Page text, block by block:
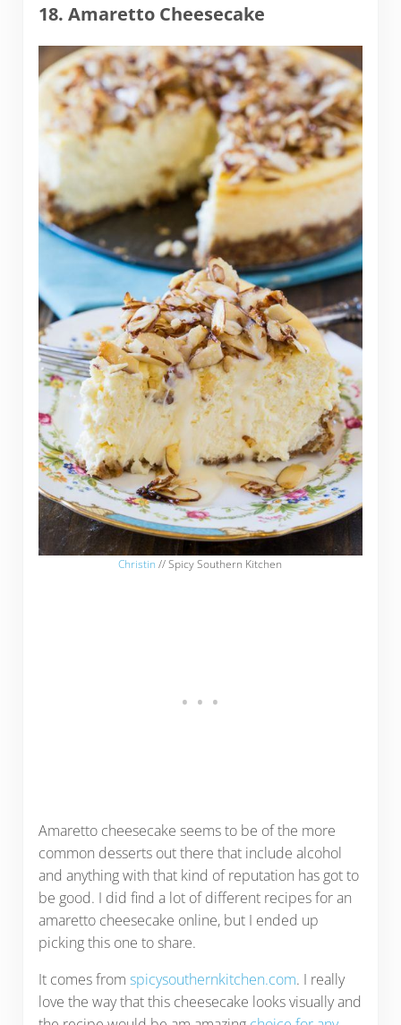
18. Amaretto Cheesecake
Christin // Spicy Southern Kitchen
Amaretto cheesecake seems to be of the more
common desserts out there that include alcohol
and anything with that kind of reputation has got to
be good. I did find a lot of different recipes for an
amaretto cheesecake online, but I ended up
picking this one to share.
It comes from spicysouthernkitchen.com. I really
love the way that this cheesecake looks visually and